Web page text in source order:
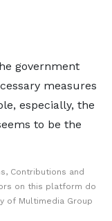
government
measures
especially, the
to be the
Contributions and
on this platform do
of Multimedia Group